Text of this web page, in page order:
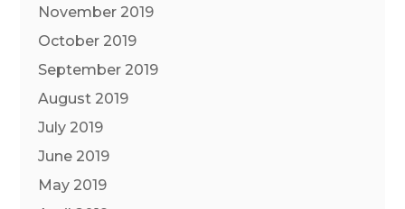
November 2019
October 2019
September 2019
August 2019
July 2019
June 2019
May 2019